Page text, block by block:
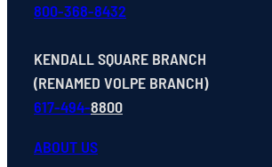
800-368-8432
KENDALL SQUARE BRANCH
(RENAMED VOLPE BRANCH)
617-494-8800
ABOUT US